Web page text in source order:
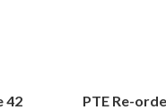
42
PTE Re-